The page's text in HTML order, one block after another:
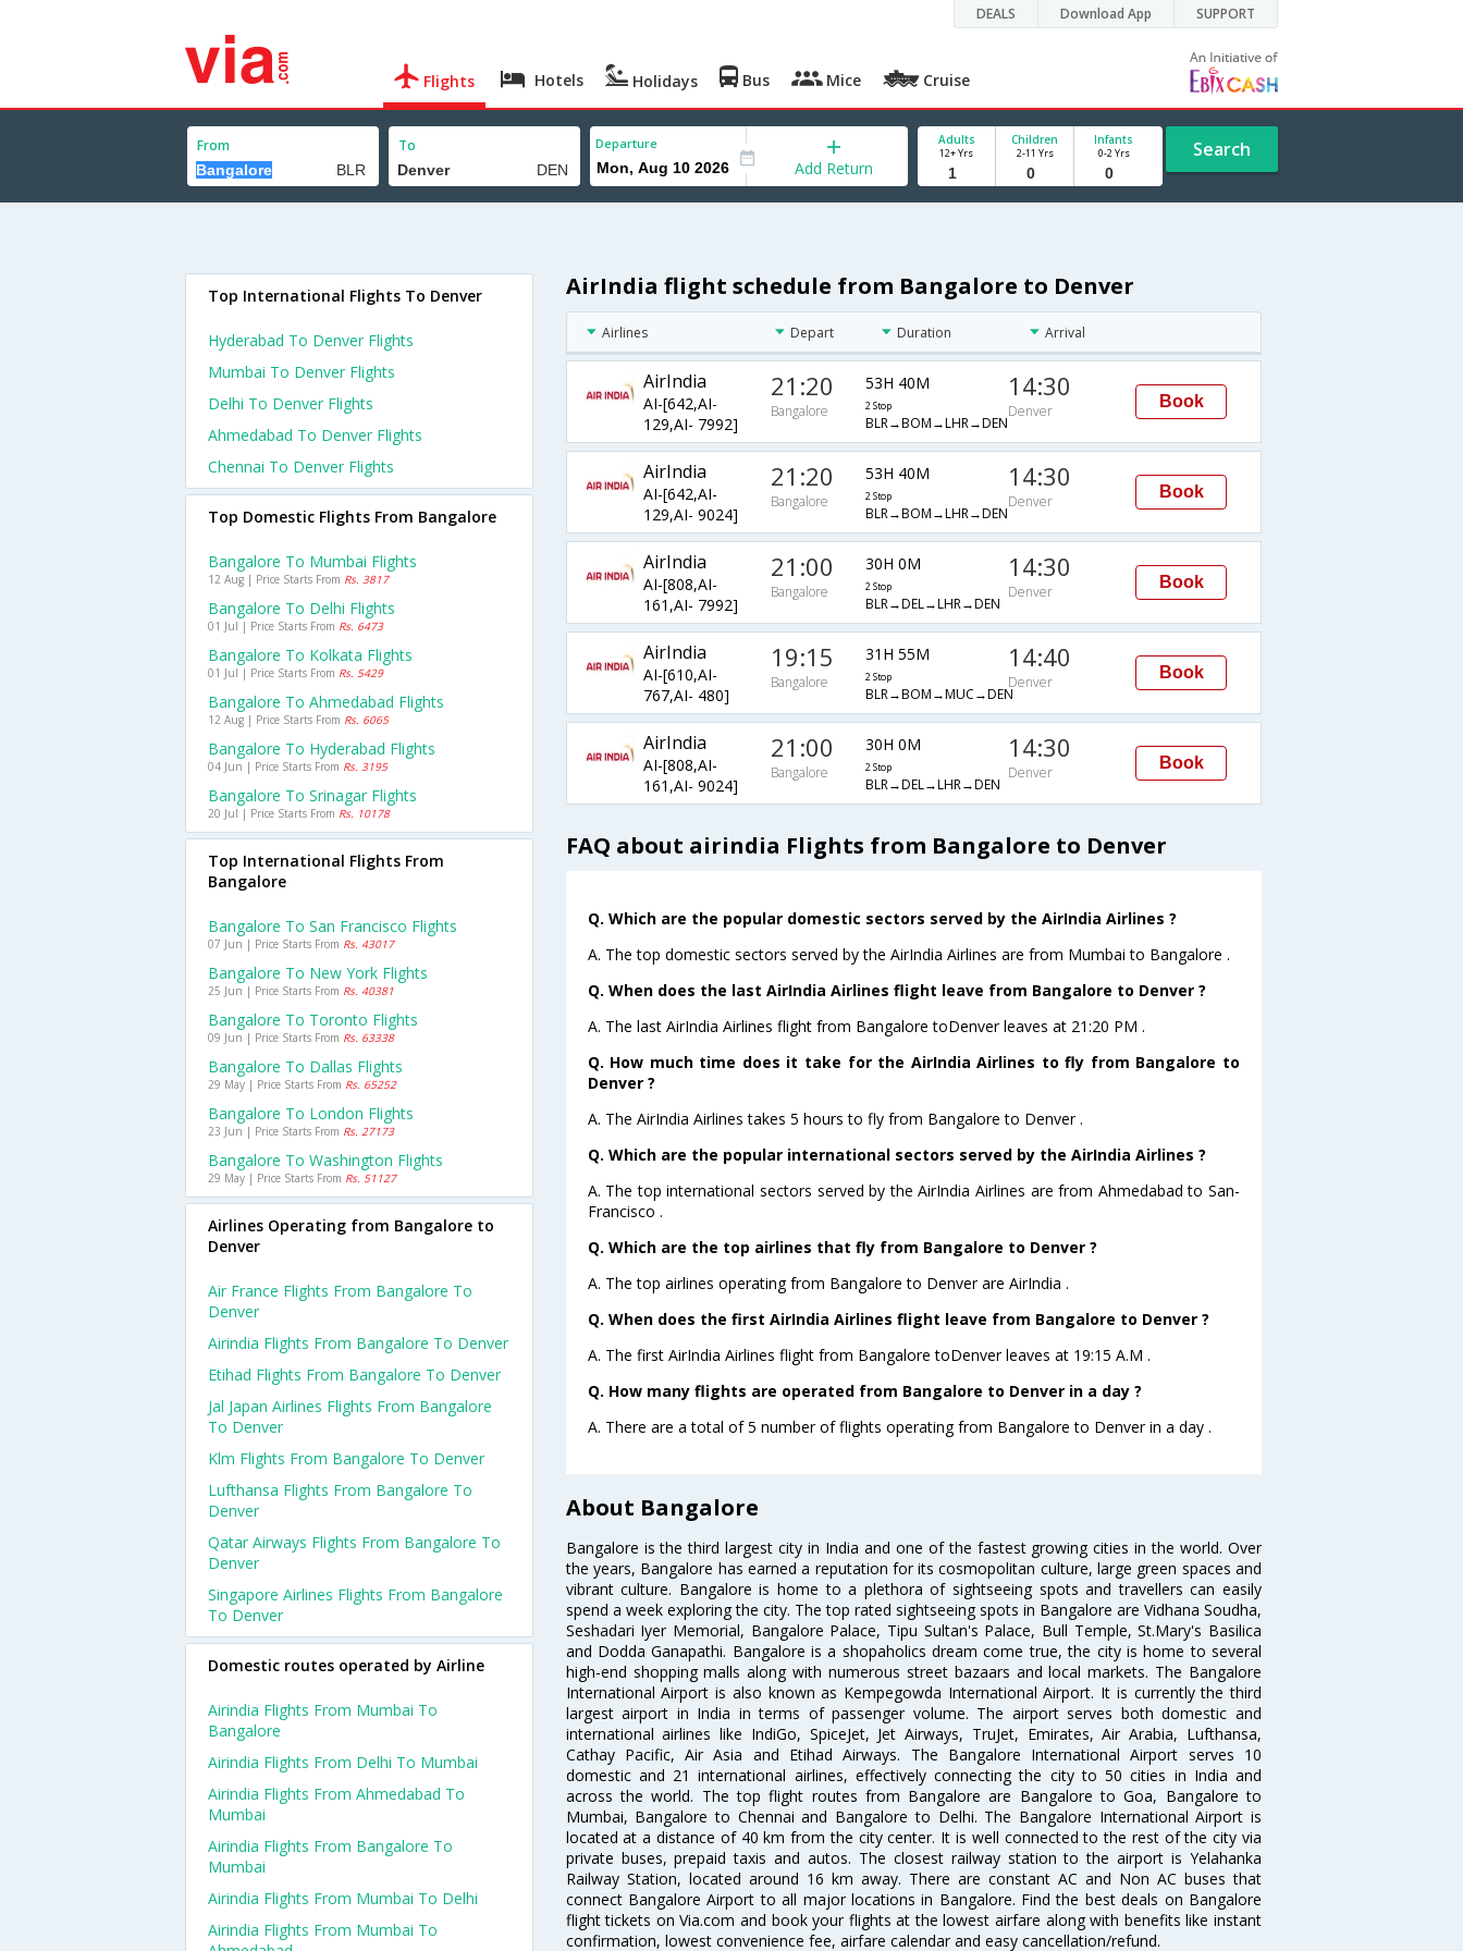
DEALS Download App SUPPORT
Flights Hotels Holidays Bus Mice Cruise
From To Departure
Add Return
Adults
12+ Yrs
Children
2-11 Yrs
Infants
0-2 Yrs Search
AirIndia flight schedule from Bangalore to Denver
Airlines Depart Duration Arrival
AirIndia
AI-[642,AI-
129,AI- 7992]
21:20
Bangalore
53H 40M
2 Stop
BLR→BOM→LHR→DEN
14:30
Denver
Book
AirIndia
AI-[642,AI-
129,AI- 9024]
21:20
Bangalore
53H 40M
2 Stop
BLR→BOM→LHR→DEN
14:30
Denver
Book
AirIndia
AI-[808,AI-
161,AI- 7992]
21:00
Bangalore
30H 0M
2 Stop
BLR→DEL→LHR→DEN
14:30
Denver
Book
AirIndia
AI-[610,AI-
767,AI- 480]
19:15
Bangalore
31H 55M
2 Stop
BLR→BOM→MUC→DEN
14:40
Denver
Book
AirIndia
AI-[808,AI-
161,AI- 9024]
21:00
Bangalore
30H 0M
2 Stop
BLR→DEL→LHR→DEN
14:30
Denver
Book
FAQ about airindia Flights from Bangalore to Denver
Q. Which are the popular domestic sectors served by the AirIndia Airlines ?
A. The top domestic sectors served by the AirIndia Airlines are from Mumbai to Bangalore .
Q. When does the last AirIndia Airlines flight leave from Bangalore to Denver ?
A. The last AirIndia Airlines flight from Bangalore toDenver leaves at 21:20 PM .
Q. How much time does it take for the AirIndia Airlines to fly from Bangalore to
Denver ?
A. The AirIndia Airlines takes 5 hours to fly from Bangalore to Denver .
Q. Which are the popular international sectors served by the AirIndia Airlines ?
A. The top international sectors served by the AirIndia Airlines are from Ahmedabad to San-
Francisco .
Q. Which are the top airlines that fly from Bangalore to Denver ?
A. The top airlines operating from Bangalore to Denver are AirIndia .
Q. When does the first AirIndia Airlines flight leave from Bangalore to Denver ?
A. The first AirIndia Airlines flight from Bangalore toDenver leaves at 19:15 A.M .
Q. How many flights are operated from Bangalore to Denver in a day ?
A. There are a total of 5 number of flights operating from Bangalore to Denver in a day .
About Bangalore
Bangalore is the third largest city in India and one of the fastest growing cities in the world. Over
the years, Bangalore has earned a reputation for its cosmopolitan culture, large green spaces and
vibrant culture. Bangalore is home to a plethora of sightseeing spots and travellers can easily
spend a week exploring the city. The top rated sightseeing spots in Bangalore are Vidhana Soudha,
Seshadari Iyer Memorial, Bangalore Palace, Tipu Sultan's Palace, Bull Temple, St.Mary's Basilica
and Dodda Ganapathi. Bangalore is a shopaholics dream come true, the city is home to several
high-end shopping malls along with numerous street bazaars and local markets. The Bangalore
International Airport is also known as Kempegowda International Airport. It is currently the third
largest airport in India in terms of passenger volume. The airport serves both domestic and
international airlines like IndiGo, SpiceJet, Jet Airways, TruJet, Emirates, Air Arabia, Lufthansa,
Cathay Pacific, Air Asia and Etihad Airways. The Bangalore International Airport serves 10
domestic and 21 international airlines, effectively connecting the city to 50 cities in India and
across the world. The top flight routes from Bangalore are Bangalore to Goa, Bangalore to
Mumbai, Bangalore to Chennai and Bangalore to Delhi. The Bangalore International Airport is
located at a distance of 40 km from the city center. It is well connected to the rest of the city via
private buses, prepaid taxis and autos. The closest railway station to the airport is Yelahanka
Railway Station, located around 16 km away. There are constant AC and Non AC buses that
connect Bangalore Airport to all major locations in Bangalore. Find the best deals on Bangalore
flight tickets on Via.com and book your flights at the lowest airfare along with benefits like instant
confirmation, lowest convenience fee, airfare calendar and easy cancellation/refund.
Top International Flights To Denver
Hyderabad To Denver Flights
Mumbai To Denver Flights
Delhi To Denver Flights
Ahmedabad To Denver Flights
Chennai To Denver Flights
Top Domestic Flights From Bangalore
Bangalore To Mumbai Flights
12 Aug | Price Starts From Rs. 3817
Bangalore To Delhi Flights
01 Jul | Price Starts From Rs. 6473
Bangalore To Kolkata Flights
01 Jul | Price Starts From Rs. 5429
Bangalore To Ahmedabad Flights
12 Aug | Price Starts From Rs. 6065
Bangalore To Hyderabad Flights
04 Jun | Price Starts From Rs. 3195
Bangalore To Srinagar Flights
20 Jul | Price Starts From Rs. 10178
Top International Flights From
Bangalore
Bangalore To San Francisco Flights
07 Jun | Price Starts From Rs. 43017
Bangalore To New York Flights
25 Jun | Price Starts From Rs. 40381
Bangalore To Toronto Flights
09 Jun | Price Starts From Rs. 63338
Bangalore To Dallas Flights
29 May | Price Starts From Rs. 65252
Bangalore To London Flights
23 Jun | Price Starts From Rs. 27173
Bangalore To Washington Flights
29 May | Price Starts From Rs. 51127
Airlines Operating from Bangalore to
Denver
Air France Flights From Bangalore To
Denver
Airindia Flights From Bangalore To Denver
Etihad Flights From Bangalore To Denver
Jal Japan Airlines Flights From Bangalore
To Denver
Klm Flights From Bangalore To Denver
Lufthansa Flights From Bangalore To
Denver
Qatar Airways Flights From Bangalore To
Denver
Singapore Airlines Flights From Bangalore
To Denver
Domestic routes operated by Airline
Airindia Flights From Mumbai To
Bangalore
Airindia Flights From Delhi To Mumbai
Airindia Flights From Ahmedabad To
Mumbai
Airindia Flights From Bangalore To
Mumbai
Airindia Flights From Mumbai To Delhi
Airindia Flights From Mumbai To